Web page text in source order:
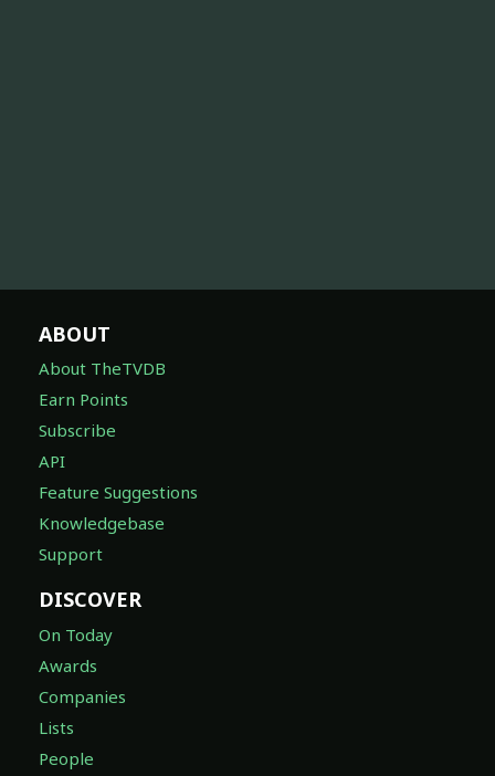
ABOUT
About TheTVDB
Earn Points
Subscribe
API
Feature Suggestions
Knowledgebase
Support
DISCOVER
On Today
Awards
Companies
Lists
People